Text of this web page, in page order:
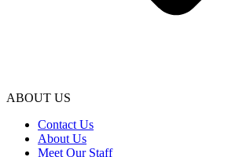
ABOUT US
Contact Us
About Us
Meet Our Staff